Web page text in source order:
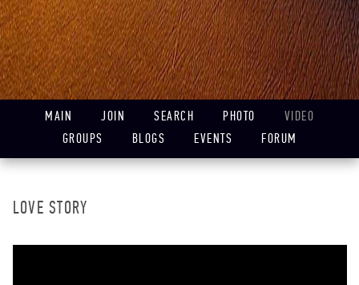
MAIN JOIN SEARCH PHOTO
VIDEO
GROUPS
BLOGS EVENTS FORUM
LOVE STORY